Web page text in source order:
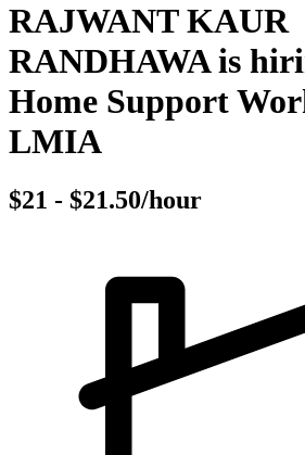
RAJWANT KAUR
RANDHAWA is
Home Support
LMIA
$21 - $21.50/hour